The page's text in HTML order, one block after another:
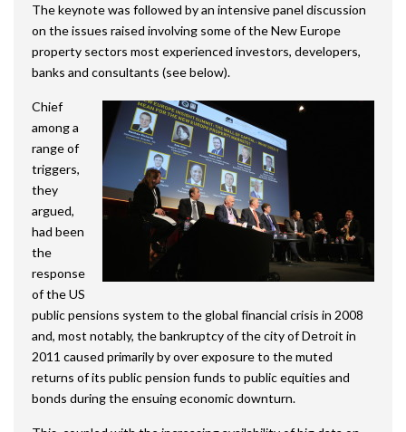
The keynote was followed by an intensive panel discussion
on the issues raised involving some of the New Europe
property sectors most experienced investors, developers,
banks and consultants (see below).
Chief
among a
range of
triggers,
they
argued,
had been
the
response
of the US
public pensions system to the global financial crisis in 2008
and, most notably, the bankruptcy of the city of Detroit in
2011 caused primarily by over exposure to the muted
returns of its public pension funds to public equities and
bonds during the ensuing economic downturn.